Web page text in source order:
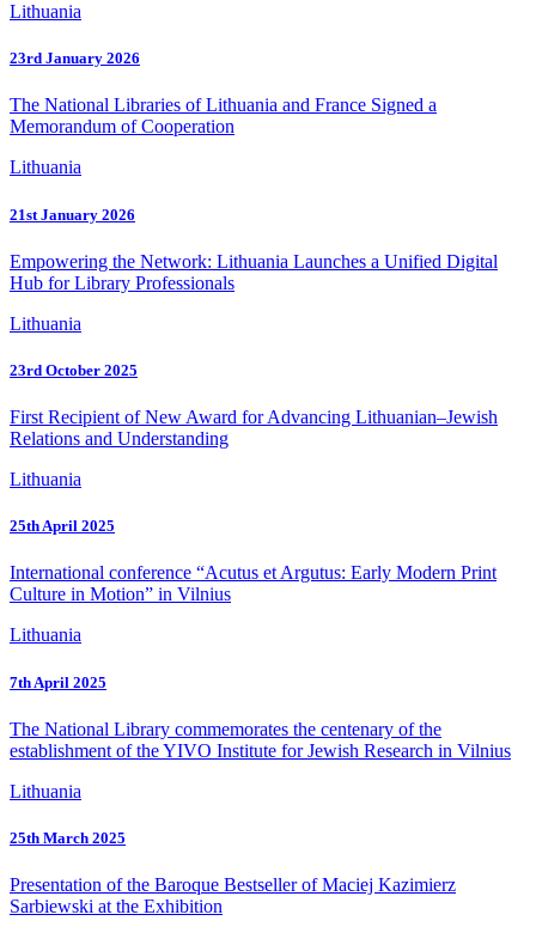
Lithuania
23rd January 2026
The National Libraries of Lithuania and France Signed a
Memorandum of Cooperation
Lithuania
21st January 2026
Empowering the Network: Lithuania Launches a Unified Digital
Hub for Library Professionals
Lithuania
23rd October 2025
First Recipient of New Award for Advancing Lithuanian–Jewish
Relations and Understanding
Lithuania
25th April 2025
International conference “Acutus et Argutus: Early Modern Print
Culture in Motion” in Vilnius
Lithuania
7th April 2025
The National Library commemorates the centenary of the
establishment of the YIVO Institute for Jewish Research in Vilnius
Lithuania
25th March 2025
Presentation of the Baroque Bestseller of Maciej Kazimierz
Sarbiewski at the Exhibition